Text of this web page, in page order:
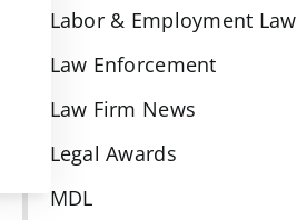
Labor & Employment Law
Law Enforcement
Law Firm News
Legal Awards
MDL